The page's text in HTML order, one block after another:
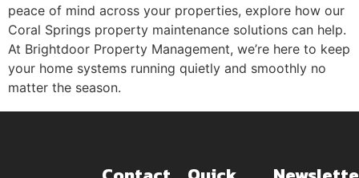
peace of mind across your properties, explore how our
Coral Springs property maintenance solutions can help.
At Brightdoor Property Management, we’re here to keep
your home systems running quietly and smoothly no
matter the season.